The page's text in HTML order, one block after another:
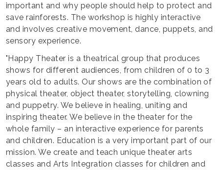
important and why people should help to protect and
save rainforests. The workshop is highly interactive
and involves creative movement, dance, puppets, and
sensory experience.
"Happy Theater is a theatrical group that produces
shows for different audiences, from children of 0 to 3
years old to adults. Our shows are the combination of
physical theater, object theater, storytelling, clowning
and puppetry. We believe in healing, uniting and
inspiring theater. We believe in the theater for the
whole family – an interactive experience for parents
and children. Education is a very important part of our
mission. We create and teach unique theater arts
classes and Arts Integration classes for children and